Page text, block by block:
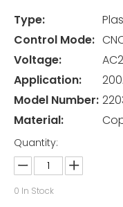
Type:
Control Mode:
Voltage:
Application:
Model Number:
Material:
Quantity:
0 In Stock